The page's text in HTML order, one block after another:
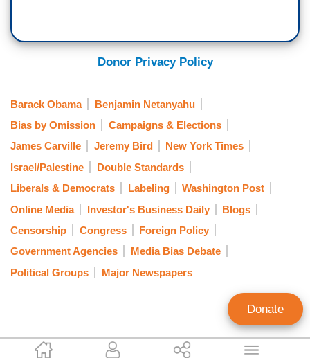
Tom Blumer
Donor Privacy Policy
Barack Obama
Benjamin Netanyahu
Bias by Omission
Campaigns & Elections
James Carville
Jeremy Bird
New York Times
Israel/Palestine
Double Standards
Liberals & Democrats
Labeling
Washington Post
Online Media
Investor's Business Daily
Blogs
Censorship
Congress
Foreign Policy
Government Agencies
Media Bias Debate
Political Groups
Major Newspapers
Donate